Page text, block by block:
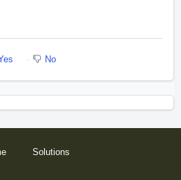
No
Solutions